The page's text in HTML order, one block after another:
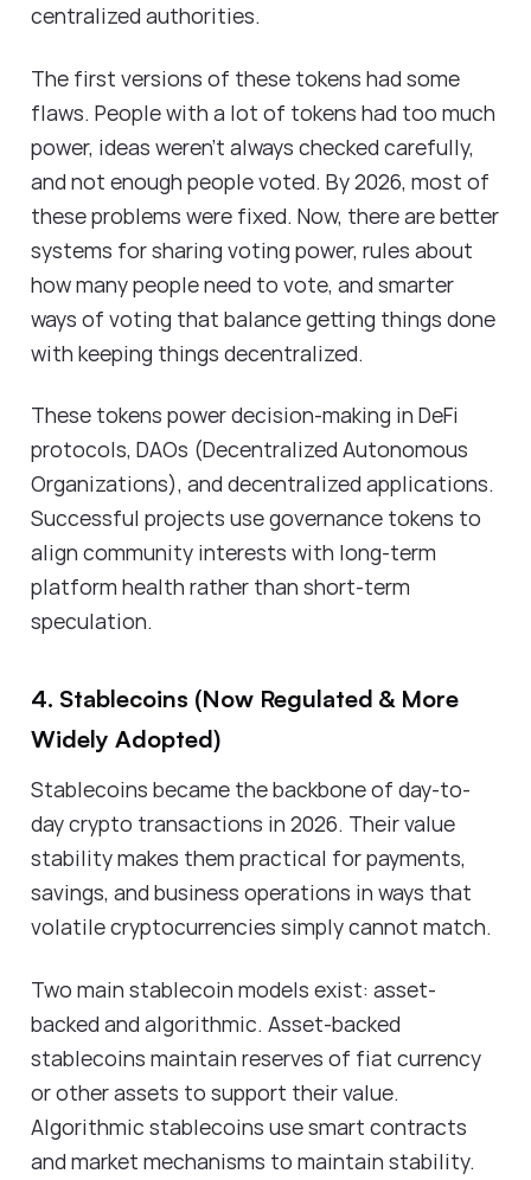
centralized authorities.
The first versions of these tokens had some
flaws. People with a lot of tokens had too much
power, ideas weren't always checked carefully,
and not enough people voted. By 2026, most of
these problems were fixed. Now, there are better
systems for sharing voting power, rules about
how many people need to vote, and smarter
ways of voting that balance getting things done
with keeping things decentralized.
These tokens power decision-making in DeFi
protocols, DAOs (Decentralized Autonomous
Organizations), and decentralized applications.
Successful projects use governance tokens to
align community interests with long-term
platform health rather than short-term
speculation.
4. Stablecoins (Now Regulated & More
Widely Adopted)
Stablecoins became the backbone of day-to-
day crypto transactions in 2026. Their value
stability makes them practical for payments,
savings, and business operations in ways that
volatile cryptocurrencies simply cannot match.
Two main stablecoin models exist: asset-
backed and algorithmic. Asset-backed
stablecoins maintain reserves of fiat currency
or other assets to support their value.
Algorithmic stablecoins use smart contracts
and market mechanisms to maintain stability.